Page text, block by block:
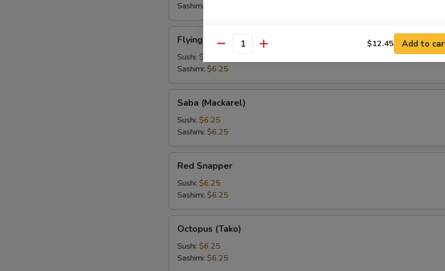
Sashimi:
Fish
Roe
(Tobiko)
Flying Fish Roe (Tobiko)
Sushi: $6.25
Sashimi: $6.25
(Mackarel)
Saba (Mackarel)
Sushi: $6.25
Sashimi: $6.25
Snapper
Red Snapper
Sushi: $6.25
Sashimi: $6.25
(Tako)
Octopus (Tako)
Sushi: $6.25
Sashimi: $6.25
Quantity $12.45 Add to